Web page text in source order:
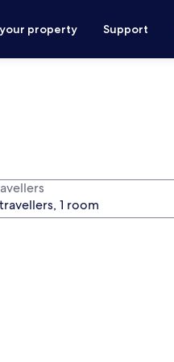
property Support